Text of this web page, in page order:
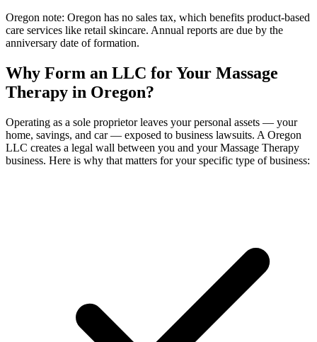
Oregon note: Oregon has no sales tax, which benefits product-based
care services like retail skincare. Annual reports are due by the
anniversary date of formation.
Why Form an LLC for Your Massage
Therapy in Oregon?
Operating as a sole proprietor leaves your personal assets — your
home, savings, and car — exposed to business lawsuits. A Oregon
LLC creates a legal wall between you and your Massage Therapy
business. Here is why that matters for your specific type of business: